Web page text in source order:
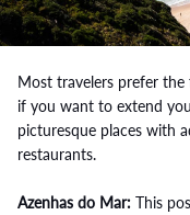
Most travelers prefer the
if you want to extend
picturesque places with
restaurants.
Azenhas do Mar: This